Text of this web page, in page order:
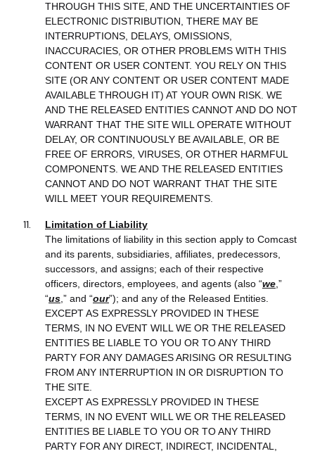
THROUGH THIS SITE, AND THE UNCERTAINTIES OF
ELECTRONIC DISTRIBUTION, THERE MAY BE
INTERRUPTIONS, DELAYS, OMISSIONS,
INACCURACIES, OR OTHER PROBLEMS WITH THIS
CONTENT OR USER CONTENT. YOU RELY ON THIS
SITE (OR ANY CONTENT OR USER CONTENT MADE
AVAILABLE THROUGH IT) AT YOUR OWN RISK. WE
AND THE RELEASED ENTITIES CANNOT AND DO NOT
WARRANT THAT THE SITE WILL OPERATE WITHOUT
DELAY, OR CONTINUOUSLY BE AVAILABLE, OR BE
FREE OF ERRORS, VIRUSES, OR OTHER HARMFUL
COMPONENTS. WE AND THE RELEASED ENTITIES
CANNOT AND DO NOT WARRANT THAT THE SITE
WILL MEET YOUR REQUIREMENTS.
Limitation of Liability
The limitations of liability in this section apply to Comcast
and its parents, subsidiaries, affiliates, predecessors,
successors, and assigns; each of their respective
officers, directors, employees, and agents (also “we ,”
“us ,” and “our”); and any of the Released Entities.
EXCEPT AS EXPRESSLY PROVIDED IN THESE
TERMS, IN NO EVENT WILL WE OR THE RELEASED
ENTITIES BE LIABLE TO YOU OR TO ANY THIRD
PARTY FOR ANY DAMAGES ARISING OR RESULTING
FROM ANY INTERRUPTION IN OR DISRUPTION TO
THE SITE.
EXCEPT AS EXPRESSLY PROVIDED IN THESE
TERMS, IN NO EVENT WILL WE OR THE RELEASED
ENTITIES BE LIABLE TO YOU OR TO ANY THIRD
PARTY FOR ANY DIRECT, INDIRECT, INCIDENTAL,